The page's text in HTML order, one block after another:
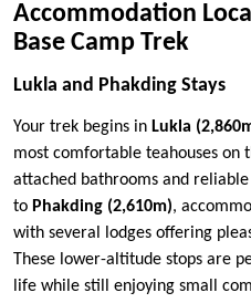
Accommodation
Base Camp Trek
Lukla and Phakding Stays
Your trek begins in Lukla
most comfortable teahouses
attached bathrooms and
to Phakding (2,610m),
with several lodges offering
These lower-altitude stops are
life while still enjoying small